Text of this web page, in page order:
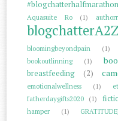
#blogchatterhalfmarathon
Aquasuite Ro
(1)
blogchatterA2Z
bloomingbeyondpain
(1)
bookoutlinning (1)
breastfeeding
(2)
emotionalwellness
(1)
fatherdaygifts2020 (1)
hamper
(1)